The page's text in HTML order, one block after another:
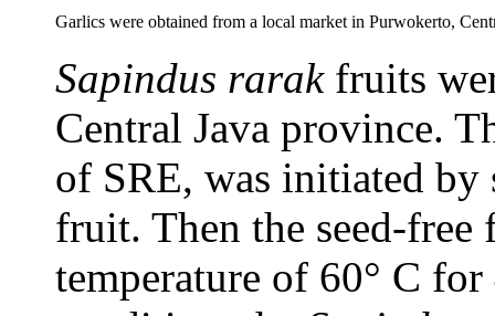
Garlics were obtained from a local market in Purwokerto,
Sapindus rarakfruits
Central Java province.
of SRE, was initiated by
fruit. Then the seed-
temperature of 60° C